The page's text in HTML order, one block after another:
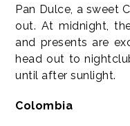
Pan Dulce, a sweet
out. At midnight,
and presents are
head out to
until after sunlight.
Colombia